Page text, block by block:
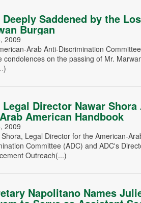
Deeply Saddened by the
Burgan
2009
Arab Anti-Discrimination
condolences on the passing of Mr.
Legal Director Nawar
American Handbook
2009
Legal Director for the American-
Committee (ADC) and ADC's
Outreach(...)
Napolitano Names